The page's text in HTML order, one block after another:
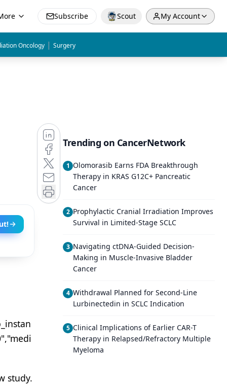
Subscribe Scout My Account
Oncology | Surgery
study.
Trending on CancerNetwork
1 Olomorasib Earns FDA Breakthrough
Therapy in KRAS G12C+ Pancreatic
Cancer
2 Prophylactic Cranial Irradiation Improves
Survival in Limited-Stage SCLC
3 Navigating ctDNA-Guided Decision-
Making in Muscle-Invasive Bladder
Cancer
4 Withdrawal Planned for Second-Line
Lurbinectedin in SCLC Indication
5 Clinical Implications of Earlier CAR-T
Therapy in Relapsed/Refractory Multiple
Myeloma